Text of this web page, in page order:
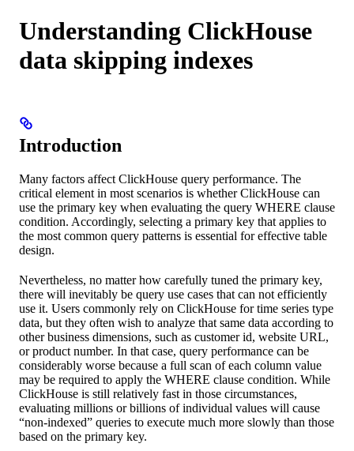
Understanding ClickHouse
data skipping indexes
Introduction
Many factors affect ClickHouse query performance. The
critical element in most scenarios is whether ClickHouse can
use the primary key when evaluating the query WHERE clause
condition. Accordingly, selecting a primary key that applies to
the most common query patterns is essential for effective table
design.
Nevertheless, no matter how carefully tuned the primary key,
there will inevitably be query use cases that can not efficiently
use it. Users commonly rely on ClickHouse for time series type
data, but they often wish to analyze that same data according to
other business dimensions, such as customer id, website URL,
or product number. In that case, query performance can be
considerably worse because a full scan of each column value
may be required to apply the WHERE clause condition. While
ClickHouse is still relatively fast in those circumstances,
evaluating millions or billions of individual values will cause
“non-indexed” queries to execute much more slowly than those
based on the primary key.